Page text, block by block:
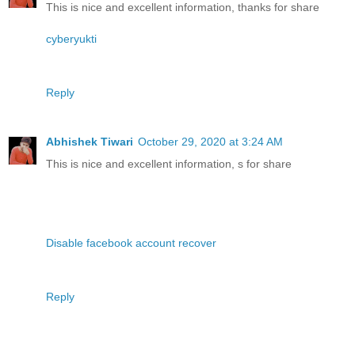
This is nice and excellent information, thanks for share
cyberyukti
Reply
Abhishek Tiwari October 29, 2020 at 3:24 AM
This is nice and excellent information, s for share
Disable facebook account recover
Reply